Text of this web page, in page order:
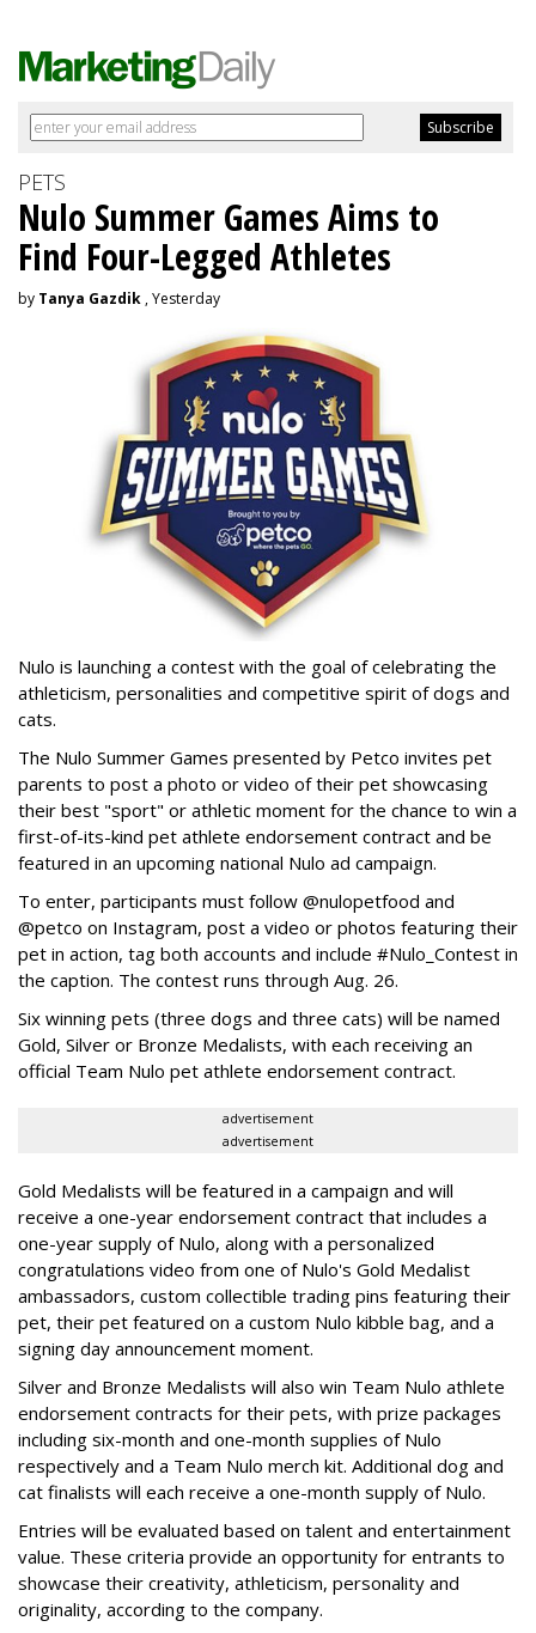
PETS
Nulo Summer Games Aims to
Find Four-Legged Athletes
by Tanya Gazdik, Yesterday
Nulo is launching a contest with the goal of celebrating the
athleticism, personalities and competitive spirit of dogs and
cats.
The Nulo Summer Games presented by Petco invites pet
parents to post a photo or video of their pet showcasing
their best "sport" or athletic moment for the chance to win a
first-of-its-kind pet athlete endorsement contract and be
featured in an upcoming national Nulo ad campaign.
To enter, participants must follow @nulopetfood and
@petco on Instagram, post a video or photos featuring their
pet in action, tag both accounts and include #Nulo_Contest in
the caption. The contest runs through Aug. 26.
Six winning pets (three dogs and three cats) will be named
Gold, Silver or Bronze Medalists, with each receiving an
official Team Nulo pet athlete endorsement contract.
advertisement
advertisement
Gold Medalists will be featured in a campaign and will
receive a one-year endorsement contract that includes a
one-year supply of Nulo, along with a personalized
congratulations video from one of Nulo's Gold Medalist
ambassadors, custom collectible trading pins featuring their
pet, their pet featured on a custom Nulo kibble bag, and a
signing day announcement moment.
Silver and Bronze Medalists will also win Team Nulo athlete
endorsement contracts for their pets, with prize packages
including six-month and one-month supplies of Nulo
respectively and a Team Nulo merch kit. Additional dog and
cat finalists will each receive a one-month supply of Nulo.
Entries will be evaluated based on talent and entertainment
value. These criteria provide an opportunity for entrants to
showcase their creativity, athleticism, personality and
originality, according to the company.